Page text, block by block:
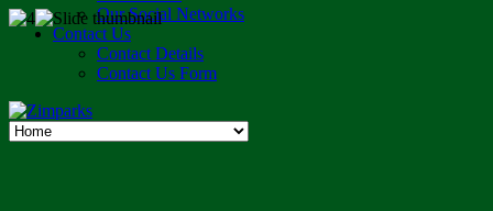
Our Social Networks
Contact Us
Contact Details
Contact Us Form